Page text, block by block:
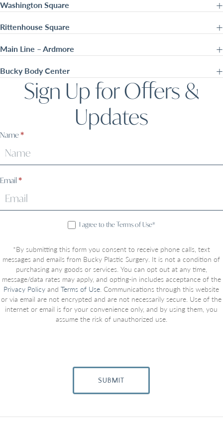
Washington Square
Rittenhouse Square
Main Line – Ardmore
Bucky Body Center
Sign Up for Offers &
Updates
Sign
Up
Name*
Email *
I agree to the Terms of Use*
*By submitting this form you consent to receive phone calls, text
messages and emails from Bucky Plastic Surgery. It is not a condition of
purchasing any goods or services. You can opt out at any time,
message/data rates may apply, and opting-in includes acceptance of the
Privacy Policy andTerms of Use. Communications through this website
or via email are not encrypted and are not necessarily secure. Use of the
internet or email is for your convenience only, and by using them, you
assume the risk of unauthorized use.
SUBMIT